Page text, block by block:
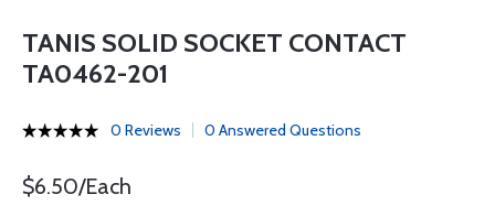
TANIS SOLID SOCKET CONTACT
TA0462-201
0 Reviews 0 Answered Questions
$6.50/Each